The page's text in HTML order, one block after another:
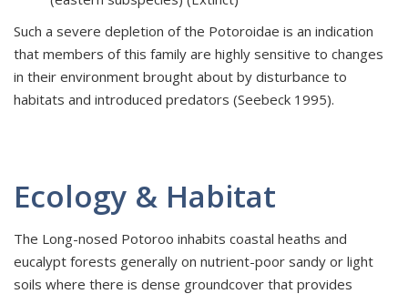
Such a severe depletion of the Potoroidae is an indication
that members of this family are highly sensitive to changes
in their environment brought about by disturbance to
habitats and introduced predators (Seebeck 1995).
Ecology & Habitat
The Long-nosed Potoroo inhabits coastal heaths and
eucalypt forests generally on nutrient-poor sandy or light
soils where there is dense groundcover that provides